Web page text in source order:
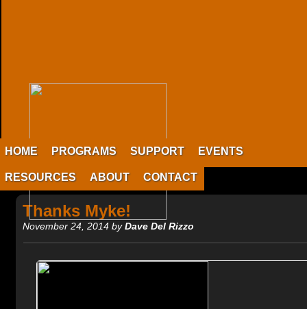
HOME PROGRAMS SUPPORT EVENTS
RESOURCES ABOUT CONTACT
Thanks Myke!
November 24, 2014 byDave Del Rizzo